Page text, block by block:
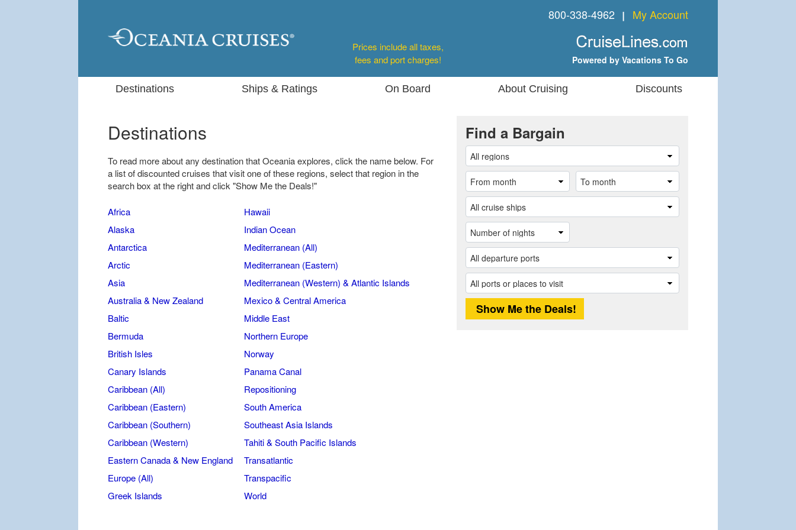
800-338-4962 ❘ My Account
Prices include all taxes,
fees and port charges!
Powered by Vacations To Go
Destinations Ships & Ratings On Board About Cruising Discounts
Destinations
To read more about any destination that Oceania explores, click the name below. For
a list of discounted cruises that visit one of these regions, select that region in the
search box at the right and click "Show Me the Deals!"
Africa
Alaska
Antarctica
Arctic
Asia
Australia & New Zealand
Baltic
Bermuda
British Isles
Canary Islands
Caribbean (All)
Caribbean (Eastern)
Caribbean (Southern)
Caribbean (Western)
Eastern Canada & New England
Europe (All)
Greek Islands
Hawaii
Indian Ocean
Mediterranean (All)
Mediterranean (Eastern)
Mediterranean (Western) & Atlantic Islands
Mexico & Central America
Middle East
Northern Europe
Norway
Panama Canal
Repositioning
South America
Southeast Asia Islands
Tahiti & South Pacific Islands
Transatlantic
Transpacific
World
Find a Bargain